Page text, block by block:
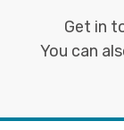
Get in
You can